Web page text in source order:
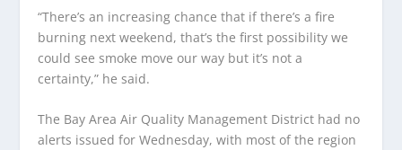
“There’s an increasing chance that if there’s a fire
burning next weekend, that’s the first possibility we
could see smoke move our way but it’s not a
certainty,” he said.
The Bay Area Air Quality Management District had no
alerts issued for Wednesday, with most of the region